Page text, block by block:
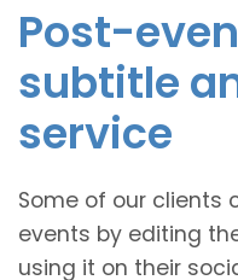
Post-
subtitle
service
Some of our clients
events by editing
using it on their